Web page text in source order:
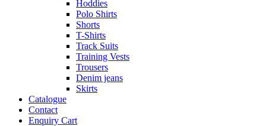
Hoddies
Polo Shirts
Shorts
T-Shirts
Track Suits
Training Vests
Trousers
Denim jeans
Skirts
Catalogue
Contact
Enquiry Cart